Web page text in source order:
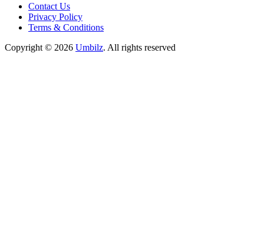
Contact Us
Privacy Policy
Terms & Conditions
Copyright © 2026 Umbilz. All rights reserved